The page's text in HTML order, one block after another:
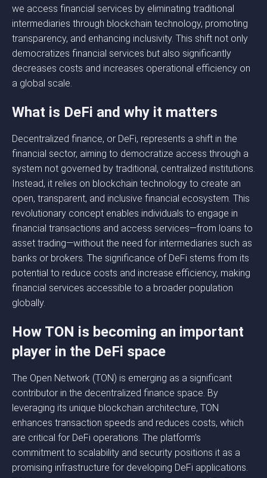
we access financial services by eliminating traditional
intermediaries through blockchain technology, promoting
transparency, and enhancing inclusivity. This shift not only
democratizes financial services but also significantly
decreases costs and increases operational efficiency on
a global scale.
What is DeFi and why it matters
Decentralized finance, or DeFi, represents a shift in the
financial sector, aiming to democratize access through a
system not governed by traditional, centralized institutions.
Instead, it relies on blockchain technology to create an
open, transparent, and inclusive financial ecosystem. This
revolutionary concept enables individuals to engage in
financial transactions and access services—from loans to
asset trading—without the need for intermediaries such as
banks or brokers. The significance of DeFi stems from its
potential to reduce costs and increase efficiency, making
financial services accessible to a broader population
globally.
How TON is becoming an important
player in the DeFi space
The Open Network (TON) is emerging as a significant
contributor in the decentralized finance space. By
leveraging its unique blockchain architecture, TON
enhances transaction speeds and reduces costs, which
are critical for DeFi operations. The platform’s
commitment to scalability and security positions it as a
promising infrastructure for developing DeFi applications.